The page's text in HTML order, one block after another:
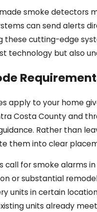
smoke detectors
can send alerts
these cutting-edge
technology but also
apply to your home
Costa County and
Rather than
them into clear
call for smoke alarms
or substantial
units in certain
units already